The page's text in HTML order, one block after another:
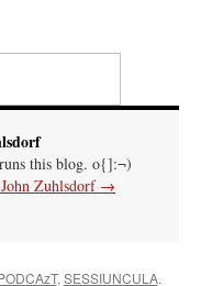
this blog. o{]:¬)
Zuhlsdorf →
,SESSIUNCULA.